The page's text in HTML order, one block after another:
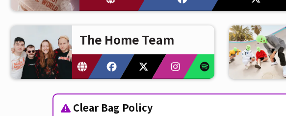
The Home Team
Clear Bag Policy